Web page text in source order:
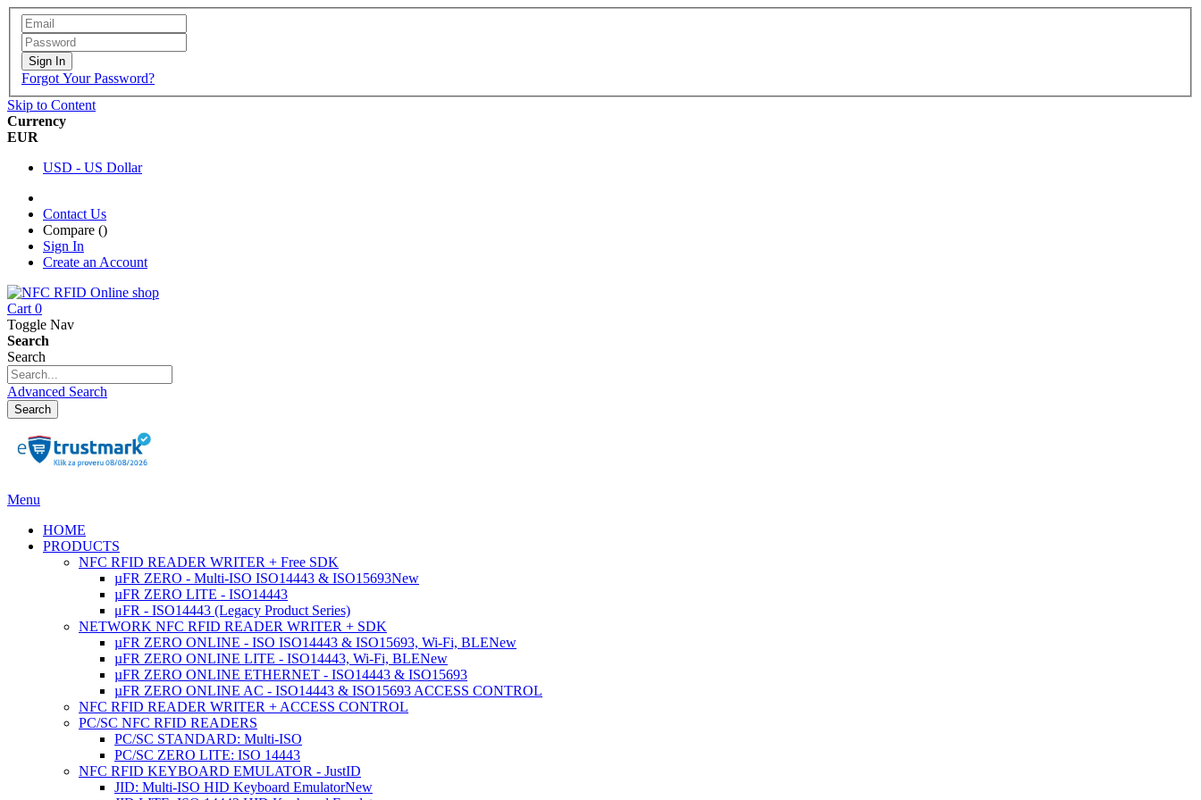
Sign In
Forgot Your Password?
Skip to Content
Currency
EUR
USD - US Dollar
Contact Us
Compare ()
Sign In
Create an Account
Cart 0
Toggle Nav
Search
Search
Advanced Search
Search
Menu
HOME
PRODUCTS
NFC RFID READER WRITER + Free SDK
µFR ZERO - Multi-ISO ISO14443 & ISO15693New
µFR ZERO LITE - ISO14443
μFR - ISO14443 (Legacy Product Series)
NETWORK NFC RFID READER WRITER + SDK
µFR ZERO ONLINE - ISO ISO14443 & ISO15693, Wi-Fi, BLENew
µFR ZERO ONLINE LITE - ISO14443, Wi-Fi, BLENew
µFR ZERO ONLINE ETHERNET - ISO14443 & ISO15693
µFR ZERO ONLINE AC - ISO14443 & ISO15693 ACCESS CONTROL
NFC RFID READER WRITER + ACCESS CONTROL
PC/SC NFC RFID READERS
PC/SC STANDARD: Multi-ISO
PC/SC ZERO LITE: ISO 14443
NFC RFID KEYBOARD EMULATOR - JustID
JID: Multi-ISO HID Keyboard EmulatorNew